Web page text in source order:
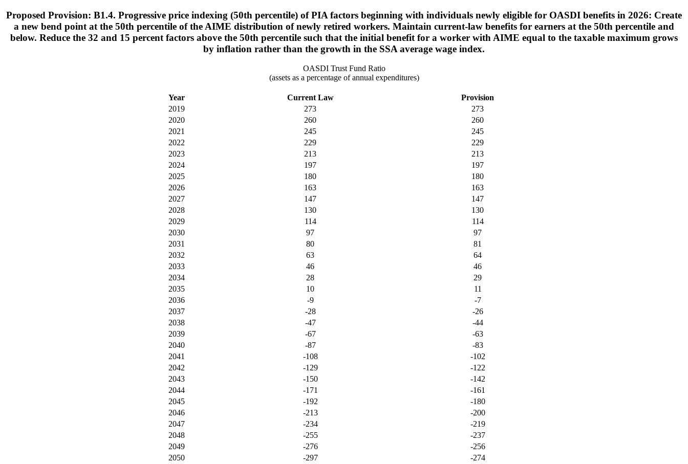
Proposed Provision: B1.4. Progressive price indexing (50th percentile) of PIA factors beginning with individuals newly eligible for OASDI benefits in 2026: Create
a new bend point at the 50th percentile of the AIME distribution of newly retired workers. Maintain current-law benefits for earners at the 50th percentile and
below. Reduce the 32 and 15 percent factors above the 50th percentile such that the initial benefit for a worker with AIME equal to the taxable maximum grows
by inflation rather than the growth in the SSA average wage index.
OASDI Trust Fund Ratio
(assets as a percentage of annual expenditures)
Year Current Law
Provision
2019
273
273
2020
260
260
2021
245
245
2022
229
229
2023
213
213
2024
197
197
2025
180
180
2026
163
163
2027
147
147
2028
130
130
2029
114
114
2030
97
97
2031
80
81
2032
63
64
2033
46
46
2034
28
29
2035
10
11
2036
-9
-7
2037
-28
-26
2038
-47
-44
2039
-67
-63
2040
-87
-83
2041
-108
-102
2042
-129
-122
2043
-150
-142
2044
-171
-161
2045
-192
-180
2046
-213
-200
2047
-234
-219
2048
-255
-237
2049
-276
-256
2050
-297
-274